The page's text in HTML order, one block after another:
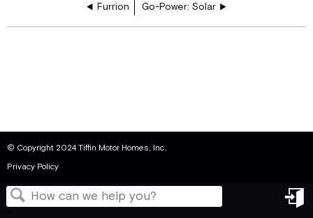
Furrion Go-Power: Solar
© Copyright 2024 Tiffin Motor Homes, Inc.
Privacy Policy